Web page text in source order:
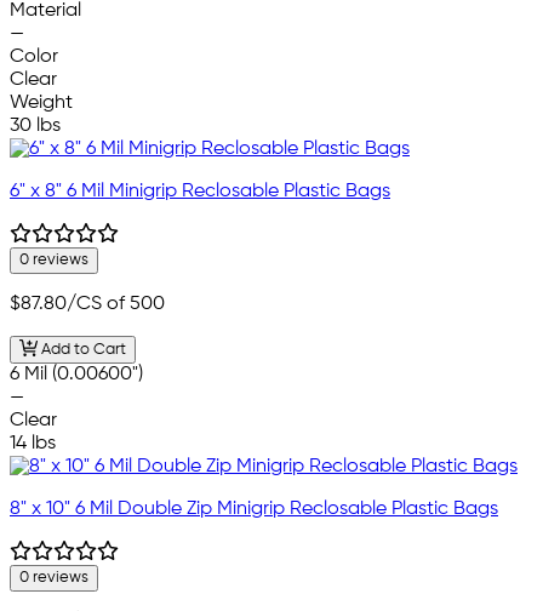
Material
—
Color
Clear
Weight
30 lbs
6" x 8" 6 Mil Minigrip Reclosable Plastic Bags
0 reviews
$87.80/CS of 500
Add to Cart
6 Mil (0.00600")
—
Clear
14 lbs
8" x 10" 6 Mil Double Zip Minigrip Reclosable Plastic Bags
0 reviews